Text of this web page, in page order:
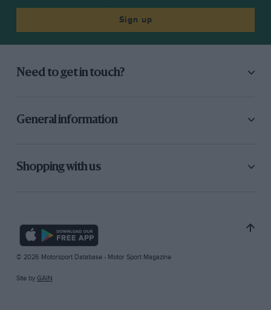
Sign up
Need to get in touch?
General information
Shopping with us
© 2026 Motorsport Database - Motor Sport Magazine
Site by GAIN